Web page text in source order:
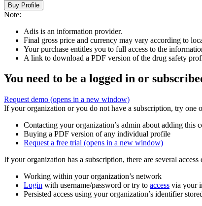
Buy Profile
Note:
Adis is an information provider.
Final gross price and currency may vary according to
Your purchase entitles you to full access to the
A link to download a PDF version of the drug safety
You need to be a logged in or
Request demo (opens in a new window)
If your organization or you do not have a subscription, try one
Contacting your organization’s admin about adding this
Buying a PDF version of any individual profile
Request a free trial (opens in a new window)
If your organization has a subscription, there are several
Working within your organization’s network
Login with username/password or try to access via your
Persisted access using your organization’s identifier